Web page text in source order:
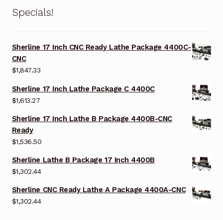
Specials!
Sherline 17 Inch CNC Ready Lathe Package 4400C-
CNC
$1,847.33
Sherline 17 Inch Lathe Package C 4400C
$1,613.27
Sherline 17 Inch Lathe B Package 4400B-CNC
Ready
$1,536.50
Sherline Lathe B Package 17 Inch 4400B
$1,302.44
Sherline CNC Ready Lathe A Package 4400A-CNC
$1,302.44